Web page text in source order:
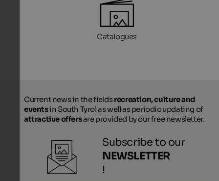
Catalogues
Current news in the fieldsrecreation, culture and
eventsin South Tyrol as well as periodic updating of
attractive offersare provided by our free newsletter.
Subscribe to our
NEWSLETTER
!